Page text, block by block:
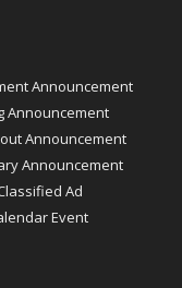
Announcement
Announcement
Announcement
Announcement
Ad
Event